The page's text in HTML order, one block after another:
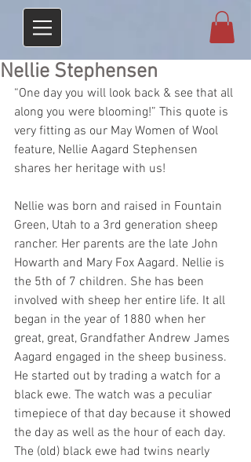
Nellie Stephensen
“One day you will look back & see that all
along you were blooming!” This quote is
very fitting as our May Women of Wool
feature, Nellie Aagard Stephensen
shares her heritage with us!
Nellie was born and raised in Fountain
Green, Utah to a 3rd generation sheep
rancher. Her parents are the late John
Howarth and Mary Fox Aagard. Nellie is
the 5th of 7 children. She has been
involved with sheep her entire life. It all
began in the year of 1880 when her
great, great, Grandfather Andrew James
Aagard engaged in the sheep business.
He started out by trading a watch for a
black ewe. The watch was a peculiar
timepiece of that day because it showed
the day as well as the hour of each day.
The (old) black ewe had twins nearly